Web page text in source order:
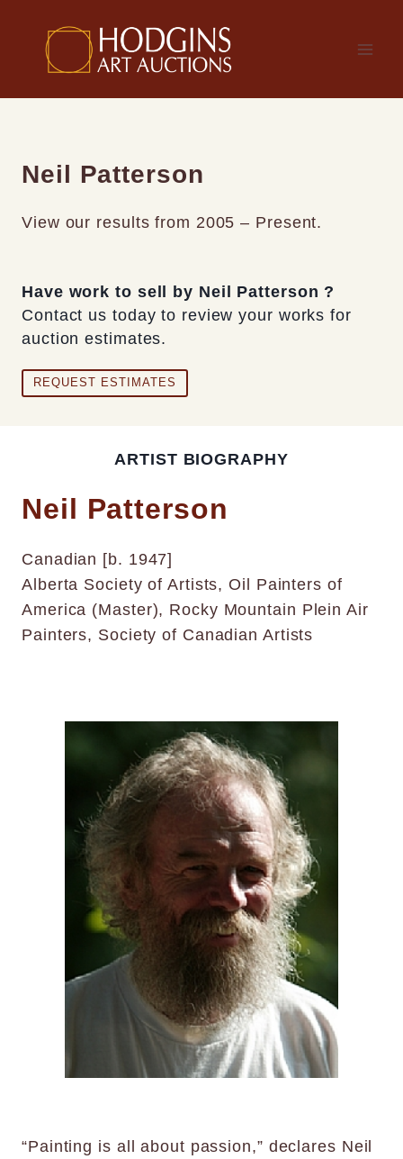
content
Neil Patterson
View our results from 2005 – Present.
Have work to sell by Neil Patterson ?
Contact us today to review your works for
auction estimates.
REQUEST ESTIMATES
ARTIST BIOGRAPHY
Neil Patterson
Canadian [b. 1947]
Alberta Society of Artists, Oil Painters of
America (Master), Rocky Mountain Plein Air
Painters, Society of Canadian Artists
“Painting is all about passion,” declares Neil